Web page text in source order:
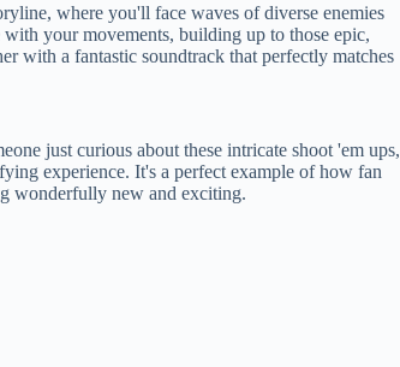
where you'll face waves of diverse enemies
your movements, building up to those epic,
with a fantastic soundtrack that perfectly matches
just curious about these intricate shoot 'em ups,
experience. It's a perfect example of how fan
wonderfully new and exciting.